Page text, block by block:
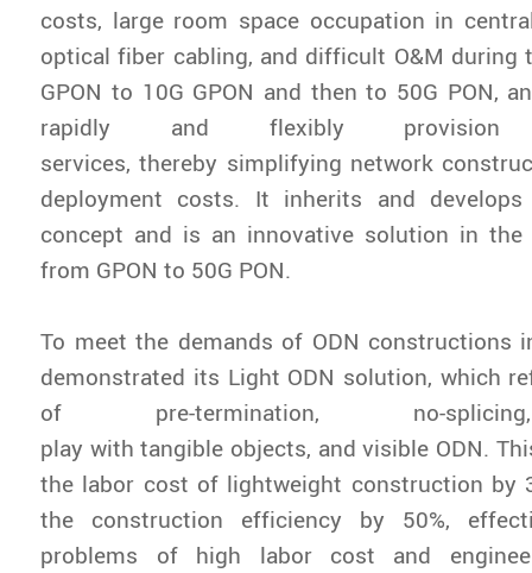
costs, large room space occupation in
optical fiber cabling, and difficult O&M during
GPON to 10G GPON and then to 50G PON,
rapidly and flexibly provision
services, thereby simplifying network
deployment costs. It inherits and
concept and is an innovative solution in the
from GPON to 50G PON.
To meet the demands of ODN constructions
demonstrated its Light ODN solution, which
of pre-termination, no-
play with tangible objects, and visible ODN.
the labor cost of lightweight construction by
the construction efficiency by 50%,
problems of high labor cost and